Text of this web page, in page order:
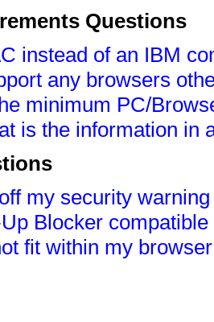
Questions
instead of an IBM
any browsers
minimum PC/
is the information in
my security
Blocker
fit within my